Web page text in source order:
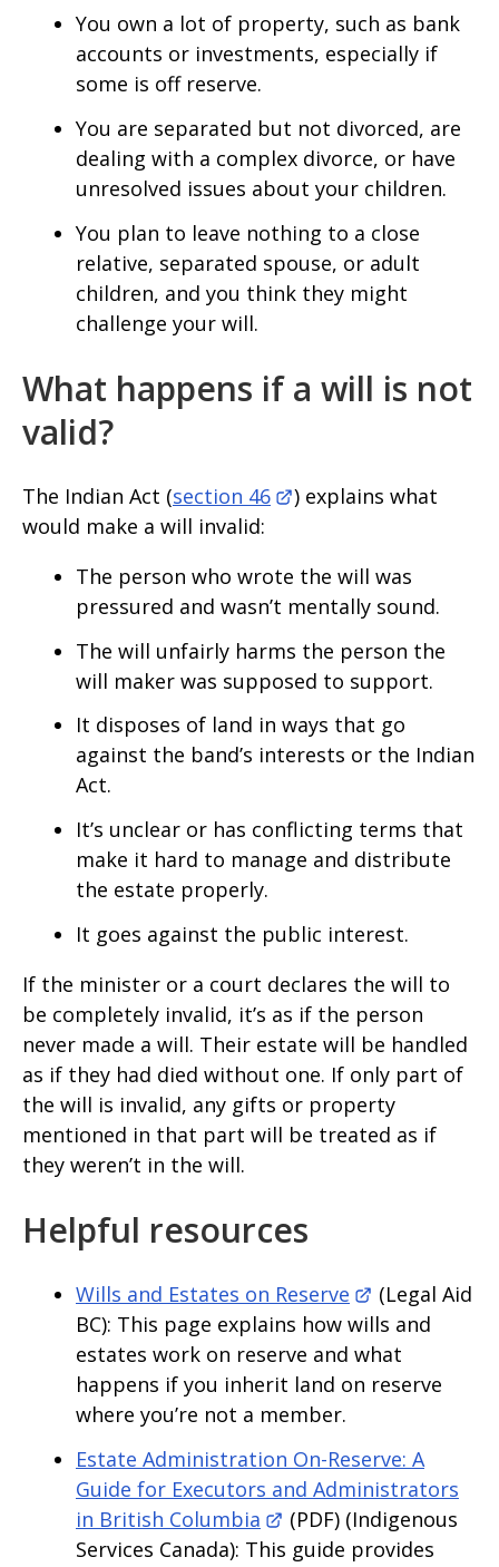
You own a lot of property, such as bank
accounts or investments, especially if
some is off reserve.
You are separated but not divorced, are
dealing with a complex divorce, or have
unresolved issues about your children.
You plan to leave nothing to a close
relative, separated spouse, or adult
children, and you think they might
challenge your will.
What happens if a will is not
valid?
The Indian Act (section 46
) explains what
would make a will invalid:
The person who wrote the will was
pressured and wasn’t mentally sound.
The will unfairly harms the person the
will maker was supposed to support.
It disposes of land in ways that go
against the band’s interests or the Indian
Act.
It’s unclear or has conflicting terms that
make it hard to manage and distribute
the estate properly.
It goes against the public interest.
If the minister or a court declares the will to
be completely invalid, it’s as if the person
never made a will. Their estate will be handled
as if they had died without one. If only part of
the will is invalid, any gifts or property
mentioned in that part will be treated as if
they weren’t in the will.
Helpful resources
Wills and Estates on Reserve
(Legal Aid
BC): This page explains how wills and
estates work on reserve and what
happens if you inherit land on reserve
where you’re not a member.
Estate Administration On-Reserve: A
Guide for Executors and Administrators
in British Columbia
(PDF) (Indigenous
Services Canada): This guide provides